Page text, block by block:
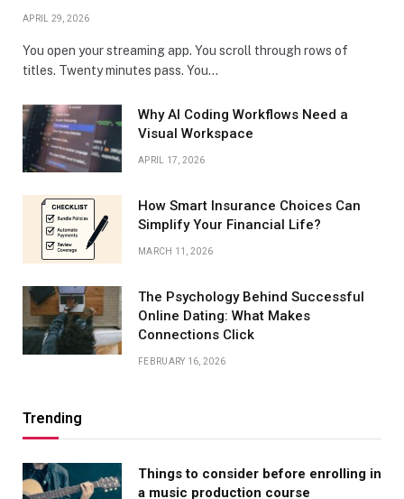
APRIL 29, 2026
You open your streaming app. You scroll through rows of
titles. Twenty minutes pass. You…
Why AI Coding Workflows Need a
Visual Workspace
APRIL 17, 2026
How Smart Insurance Choices Can
Simplify Your Financial Life?
MARCH 11, 2026
The Psychology Behind Successful
Online Dating: What Makes
Connections Click
FEBRUARY 16, 2026
Trending
Things to consider before enrolling in
a music production course